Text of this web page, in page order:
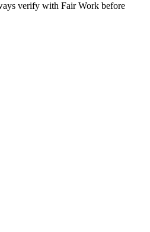
verify with Fair Work before